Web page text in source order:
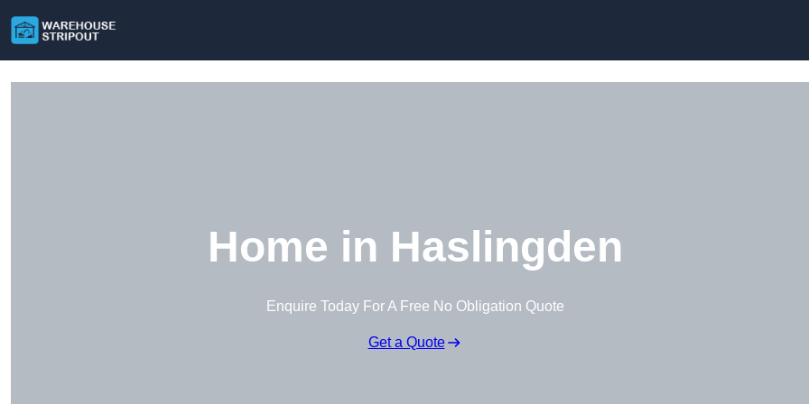
Home in Haslingden
Enquire Today For A Free No Obligation Quote
Get a Quote